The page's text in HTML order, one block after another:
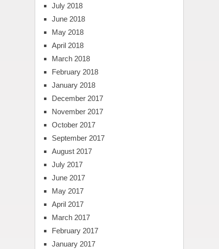
July 2018
June 2018
May 2018
April 2018
March 2018
February 2018
January 2018
December 2017
November 2017
October 2017
September 2017
August 2017
July 2017
June 2017
May 2017
April 2017
March 2017
February 2017
January 2017